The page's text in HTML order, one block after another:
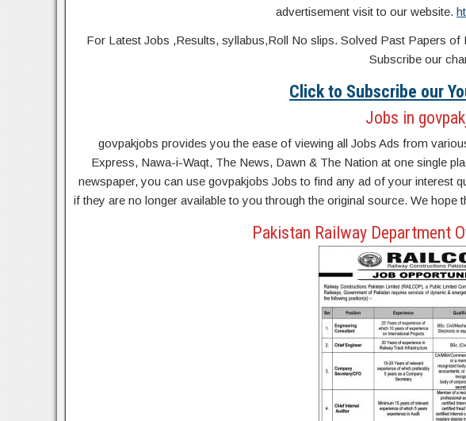
advertisement visit to our website.
For Latest Jobs ,Results, syllabus,Roll No slips. Solved Past Papers
Subscribe our
Click to Subscribe our
Jobs in
govpakjobs provides you the ease of viewing all Jobs Ads from
Express, Nawa-i-Waqt, The News, Dawn & The Nation at one single
newspaper, you can use govpakjobs Jobs to find any ad of your interest
if they are no longer available to you through the original source. We
Pakistan Railway Department